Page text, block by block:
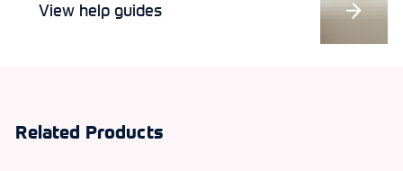
View help guides
Related Products